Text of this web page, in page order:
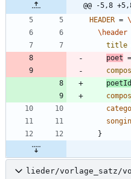
@@ -5,8
HEADER =
\header
title
poet =
poetId
}
lieder/vorlage_satz/